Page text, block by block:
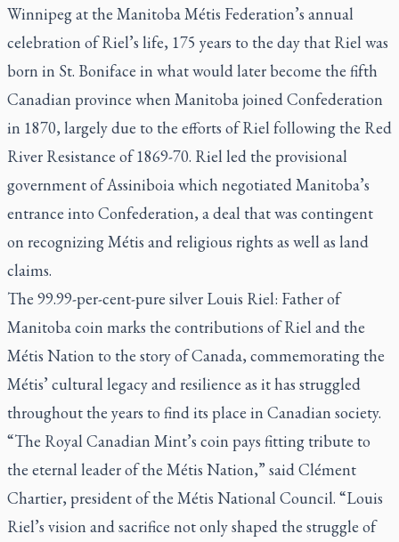
Winnipeg at the Manitoba Métis Federation’s annual
celebration of Riel’s life, 175 years to the day that Riel was
born in St. Boniface in what would later become the fifth
Canadian province when Manitoba joined Confederation
in 1870, largely due to the efforts of Riel following the Red
River Resistance of 1869-70. Riel led the provisional
government of Assiniboia which negotiated Manitoba’s
entrance into Confederation, a deal that was contingent
on recognizing Métis and religious rights as well as land
claims.
The 99.99-per-cent-pure silver Louis Riel: Father of
Manitoba coin marks the contributions of Riel and the
Métis Nation to the story of Canada, commemorating the
Métis’ cultural legacy and resilience as it has struggled
throughout the years to find its place in Canadian society.
“The Royal Canadian Mint’s coin pays fitting tribute to
the eternal leader of the Métis Nation,” said Clément
Chartier, president of the Métis National Council. “Louis
Riel’s vision and sacrifice not only shaped the struggle of